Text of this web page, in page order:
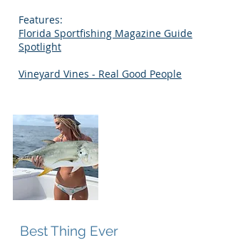
Features:
Florida Sportfishing Magazine Guide
Spotlight
Vineyard Vines - Real Good People
Best Thing Ever